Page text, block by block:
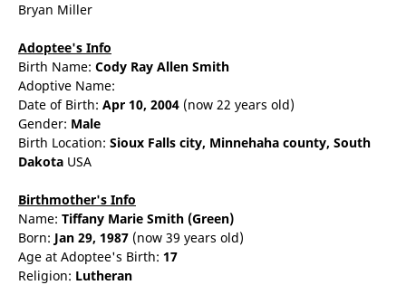
Bryan Miller
Adoptee's Info
Birth Name: Cody Ray Allen Smith
Adoptive Name:
Date of Birth: Apr 10, 2004 (now 22 years old)
Gender: Male
Birth Location: Sioux Falls city, Minnehaha county, South
Dakota USA
Birthmother's Info
Name: Tiffany Marie Smith (Green)
Born: Jan 29, 1987 (now 39 years old)
Age at Adoptee's Birth: 17
Religion: Lutheran